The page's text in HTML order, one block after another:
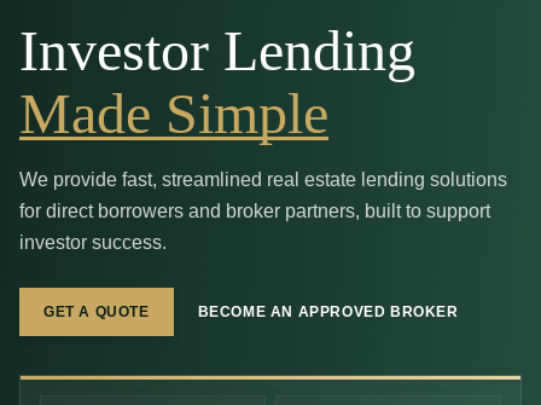
Investor Lending
Made Simple
We provide fast, streamlined real estate lending solutions
for direct borrowers and broker partners, built to support
investor success.
GET A QUOTE BECOME AN APPROVED BROKER